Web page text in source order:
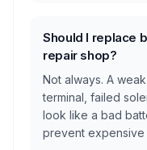
Should I replace
repair shop?
Not always. A
terminal, failed
look like a bad
prevent expensive